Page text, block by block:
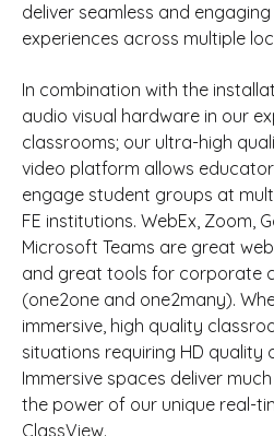
deliver seamless and
experiences across multiple
In combination with the
audio visual hardware in our
classrooms; our ultra-high
video platform allows
engage student groups at
FE institutions. WebEx, Zoom,
Microsoft Teams are great
and great tools for corporate
(one2one and one2many).
immersive, high quality
situations requiring HD quality
Immersive spaces deliver
the power of our unique real-
ClassView.